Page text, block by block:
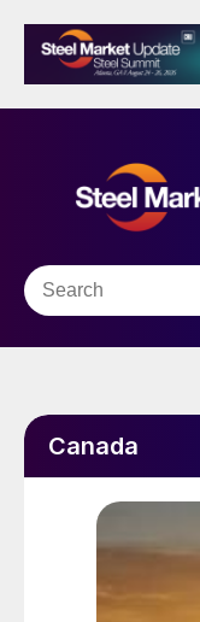
Canada